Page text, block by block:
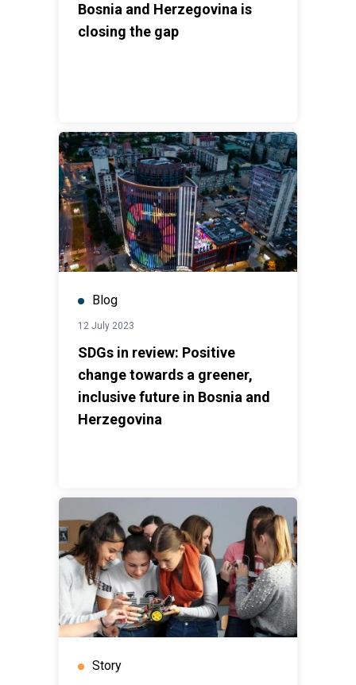
Bosnia and Herzegovina is
closing the gap
Blog
12 July 2023
SDGs in review: Positive
change towards a greener,
inclusive future in Bosnia and
Herzegovina
Story